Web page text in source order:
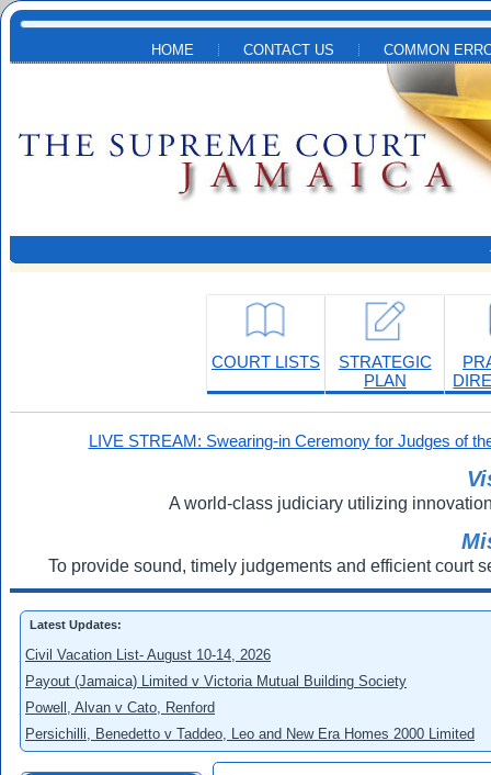
Skip to main content
HOME CONTACT US COMMON
COURT LISTS
STRATEGIC
PLAN
LIVE STREAM: Swearing-in Ceremony for Judges of
A world-class judiciary utilizing
To provide sound, timely judgements and efficient court
Latest Updates:
Civil Vacation List- August 10-14, 2026
Payout (Jamaica) Limited v Victoria Mutual Building Society
Powell, Alvan v Cato, Renford
Persichilli, Benedetto v Taddeo, Leo and New Era Homes 2000 Limited